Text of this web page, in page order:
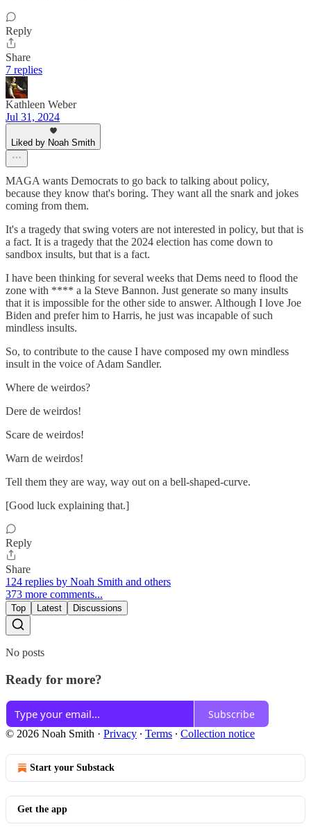
Reply
Share
7 replies
Kathleen Weber
Jul 31, 2024
Liked by Noah Smith
MAGA wants Democrats to go back to talking about policy,
because they know that's boring. They want all the snark and jokes
coming from them.
It's a tragedy that swing voters are not interested in policy, but that is
a fact. It is a tragedy that the 2024 election has come down to
sandbox insults, but that is a fact.
I have been thinking for several weeks that Dems need to flood the
zone with **** a la Steve Bannon. Just generate so many insults
that it is impossible for the other side to answer. Although I love Joe
Biden and prefer him to Harris, he just was incapable of such
mindless insults.
So, to contribute to the cause I have composed my own mindless
insult in the voice of Adam Sandler.
Where de weirdos?
Dere de weirdos!
Scare de weirdos!
Warn de weirdos!
Tell them they are way, way out on a bell-shaped-curve.
[Good luck explaining that.]
Reply
Share
124 replies by Noah Smith and others
373 more comments...
Top Latest Discussions
No posts
Ready for more?
Subscribe
© 2026 Noah Smith · Privacy ∙ Terms ∙ Collection notice
Start your Substack
Get the app